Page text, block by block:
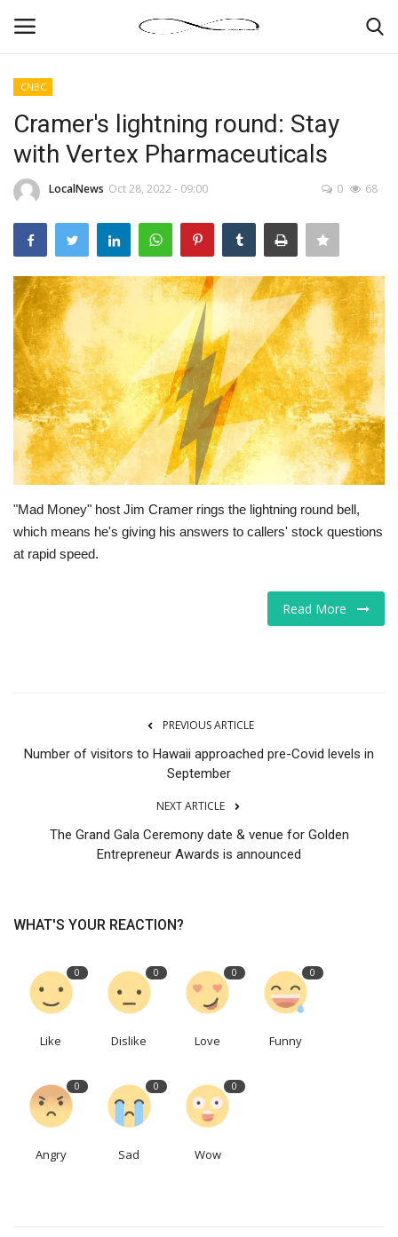
News By Location
Home
Business
Finance
Gallery
Markets
Tech
Companies
Jobs
CNBC
Cramer's lightning round: Stay
with Vertex Pharmaceuticals
LocalNews Oct 28, 2022 - 09:00 0 68
"Mad Money" host Jim Cramer rings the lightning round bell,
which means he's giving his answers to callers' stock questions
at rapid speed.
Read More
PREVIOUS ARTICLE
Number of visitors to Hawaii approached pre-Covid levels in
September
NEXT ARTICLE
The Grand Gala Ceremony date & venue for Golden
Entrepreneur Awards is announced
WHAT'S YOUR REACTION?
0
Like
0
Dislike
0
Love
0
Funny
0
Angry
0
Sad
0
Wow